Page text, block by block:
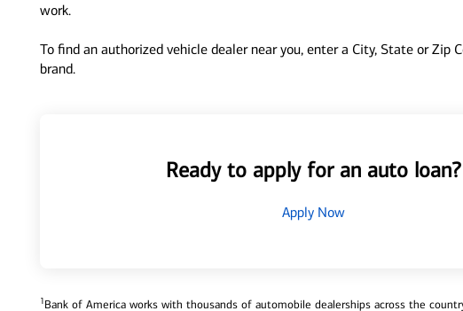
work.
To find an authorized vehicle dealer near you, enter a City, State or Zip
brand.
Ready to apply for an auto loan?
Apply Now
1Bank of America works with thousands of automobile dealerships across the